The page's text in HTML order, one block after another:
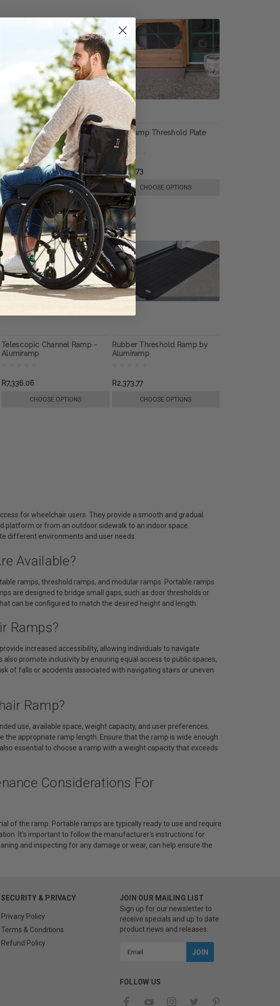
Handi-Ramp Segway Loading
Ramps
R11,868.87
CHOOSE OPTIONS
Handiramp Threshold Plate
R1,320.73
CHOOSE OPTIONS
Telescopic Channel Ramp -
Alumiramp
R7,336.06
CHOOSE OPTIONS
Rubber Threshold Ramp by
Alumiramp
R2,373.77
CHOOSE OPTIONS
for wheelchair users. They provide a smooth and gradual
platform or from an outdoor sidewalk to an indoor space.
different environments and user needs.
Available?
ramps, threshold ramps, and modular ramps. Portable ramps
are designed to bridge small gaps, such as door thresholds or
can be configured to match the desired height and length.
Ramps?
increased accessibility, allowing individuals to navigate
promote inclusivity by ensuring equal access to public spaces,
of falls or accidents associated with navigating stairs or uneven
Ramp?
use, available space, weight capacity, and user preferences.
appropriate ramp length. Ensure that the ramp is wide enough
essential to choose a ramp with a weight capacity that exceeds
Considerations For
of the ramp. Portable ramps are typically ready to use and require
It's important to follow the manufacturer's instructions for
and inspecting for any damage or wear, can help ensure the
SECURITY & PRIVACY
Privacy Policy
Terms & Conditions
Refund Policy
JOIN OUR MAILING LIST
Sign up for our newsletter to
receive specials and up to date
product news and releases.
FOLLOW US